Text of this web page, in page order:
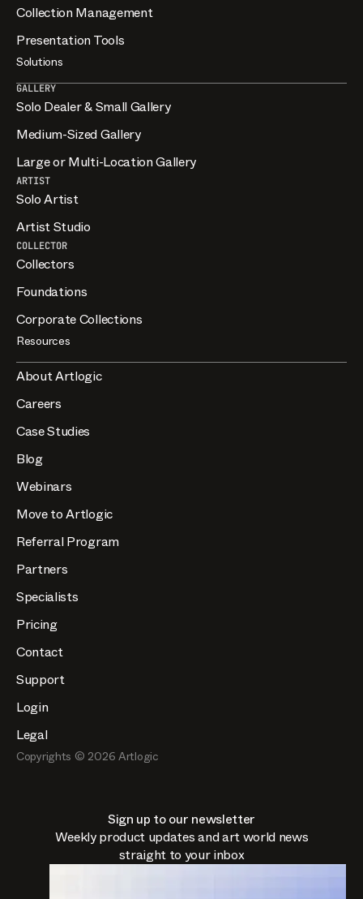
Copyrights © 2026 Artlogic
Collection Management
Presentation Tools
Solutions
GALLERY
Solo Dealer & Small Gallery
Medium-Sized Gallery
Large or Multi-Location Gallery
ARTIST
Solo Artist
Artist Studio
COLLECTOR
Collectors
Foundations
Corporate Collections
Resources
About Artlogic
Careers
Case Studies
Blog
Webinars
Move to Artlogic
Referral Program
Partners
Specialists
Pricing
Contact
Support
Login
Legal
Sign up to our newsletter
Weekly product updates and art world news
straight to your inbox